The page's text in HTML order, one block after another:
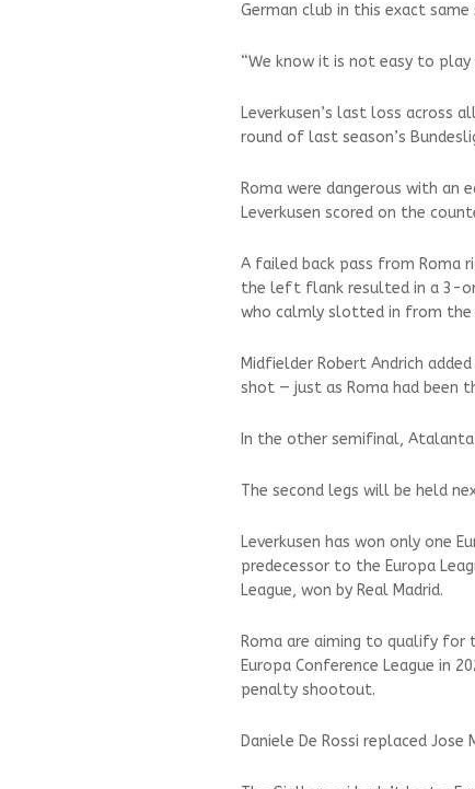
German club in this exact
“We know it is not easy to play
Leverkusen’s last loss
round of last season’s
Roma were dangerous with an
Leverkusen scored on the
A failed back pass from Roma
the left flank resulted in a 3-
who calmly slotted in from the
Midfielder Robert Andrich
shot — just as Roma had been
In the other semifinal,
The second legs will be held
Leverkusen has won only one
predecessor to the Europa
League, won by Real Madrid.
Roma are aiming to qualify for
Europa Conference League in
penalty shootout.
Daniele De Rossi replaced Jose